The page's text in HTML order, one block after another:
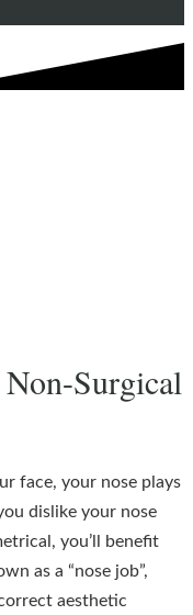
Surgical
face, your nose plays
dislike your nose
you’ll benefit
as a “nose job”,
aesthetic